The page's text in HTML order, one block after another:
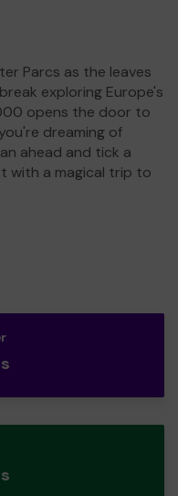
Parcs as the leaves
exploring Europe's
opens the door to
dreaming of
ahead and tick a
with a magical trip to